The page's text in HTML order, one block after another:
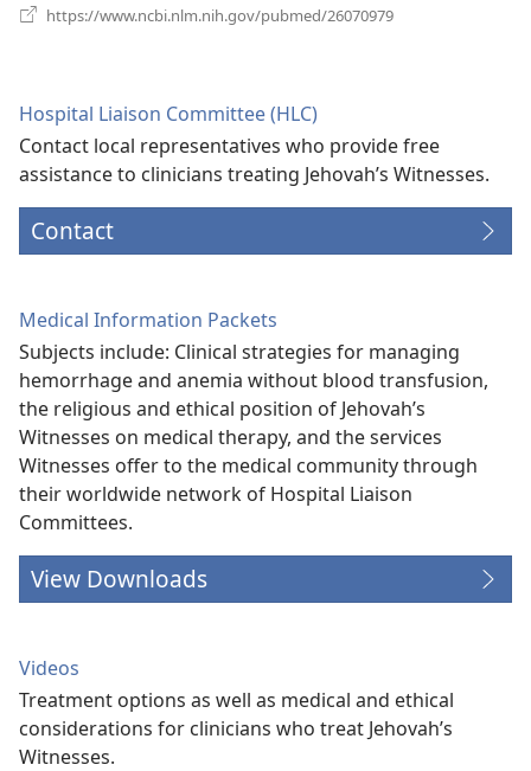
https://www.ncbi.nlm.nih.gov/pubmed/26070979
Hospital Liaison Committee (HLC)
Contact local representatives who provide free
assistance to clinicians treating Jehovah’s Witnesses.
Contact
Medical Information Packets
Subjects include: Clinical strategies for managing
hemorrhage and anemia without blood transfusion,
the religious and ethical position of Jehovah’s
Witnesses on medical therapy, and the services
Witnesses offer to the medical community through
their worldwide network of Hospital Liaison
Committees.
View Downloads
Videos
Treatment options as well as medical and ethical
considerations for clinicians who treat Jehovah’s
Witnesses.